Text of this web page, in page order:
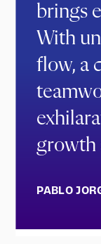
brings
With
flow, a
growth
PABLO